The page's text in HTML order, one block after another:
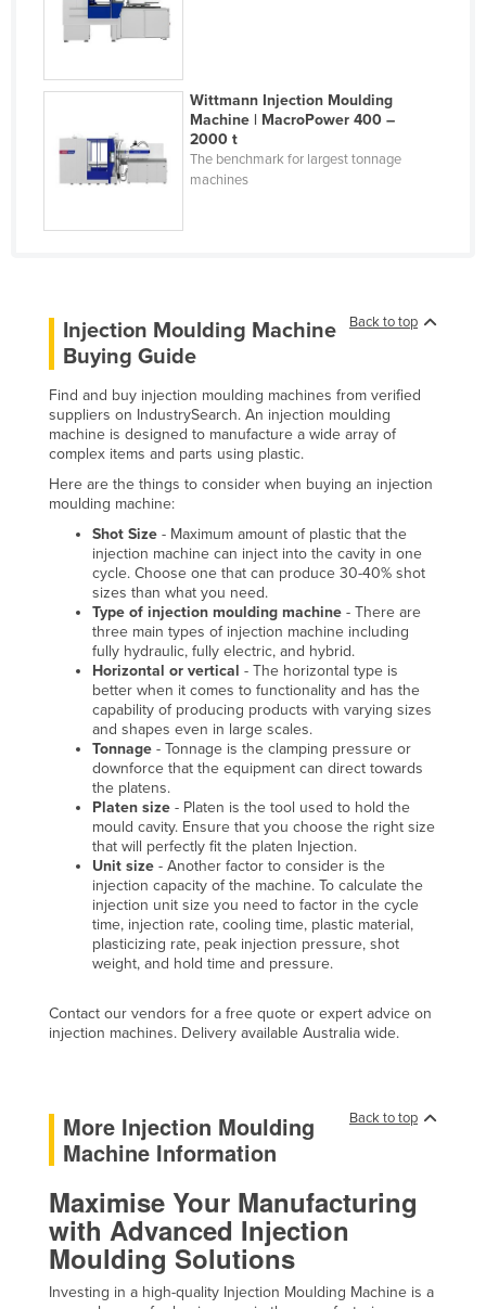
Dominica
Dominican Republic
Ecuador
El Salvador
Equatorial Guinea
Fiji
Finland
France
Gabon
Gambia
Georgia
Germany
Ghana
Greece
Grenada
Guatemala
Guinea
Guinea-Bissau
Guyana
Haiti
Holy See
Honduras
Hungary
Iceland
Indonesia
Ireland
Israel
Italy
Jamaica
Japan
Jordan
Wittmann Injection Moulding
Machine | MacroPower 400 –
2000 t
The benchmark for largest tonnage
machines
Back to top
Injection Moulding Machine
Buying Guide
Find and buy injection moulding machines from verified
suppliers on IndustrySearch. An injection moulding
machine is designed to manufacture a wide array of
complex items and parts using plastic.
Here are the things to consider when buying an injection
moulding machine:
Shot Size - Maximum amount of plastic that the
injection machine can inject into the cavity in one
cycle. Choose one that can produce 30-40% shot
sizes than what you need.
Type of injection moulding machine - There are
three main types of injection machine including
fully hydraulic, fully electric, and hybrid.
Horizontal or vertical - The horizontal type is
better when it comes to functionality and has the
capability of producing products with varying sizes
and shapes even in large scales.
Tonnage - Tonnage is the clamping pressure or
downforce that the equipment can direct towards
the platens.
Platen size - Platen is the tool used to hold the
mould cavity. Ensure that you choose the right size
that will perfectly fit the platen Injection.
Unit size - Another factor to consider is the
injection capacity of the machine. To calculate the
injection unit size you need to factor in the cycle
time, injection rate, cooling time, plastic material,
plasticizing rate, peak injection pressure, shot
weight, and hold time and pressure.
Contact our vendors for a free quote or expert advice on
injection machines. Delivery available Australia wide.
Back to top
More Injection Moulding
Machine Information
Maximise Your Manufacturing
with Advanced Injection
Moulding Solutions
Investing in a high-quality Injection Moulding Machine is a